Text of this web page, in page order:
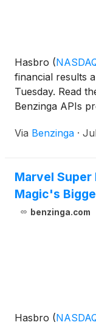
Hasbro (
financial results
Tuesday. Read
Benzinga APIs
Via Benzinga ·
Marvel Super
Magic's
benzinga.com
Hasbro (